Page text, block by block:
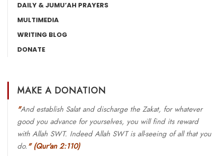
DAILY & JUMU’AH PRAYERS
MULTIMEDIA
WRITING BLOG
DONATE
MAKE A DONATION
"And establish Salat and discharge the Zakat, for whatever
good you advance for yourselves, you will find its reward
with Allah SWT. Indeed Allah SWT is all-seeing of all that you
do." (Qur'an 2:110)